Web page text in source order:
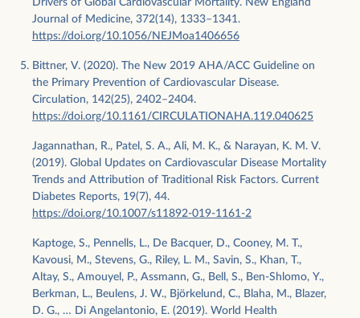
Drivers of Global Cardiovascular Mortality. New England
Journal of Medicine, 372(14), 1333–1341.
https://doi.org/10.1056/NEJMoa1406656
Bittner, V. (2020). The New 2019 AHA/ACC Guideline on
the Primary Prevention of Cardiovascular Disease.
Circulation, 142(25), 2402–2404.
https://doi.org/10.1161/CIRCULATIONAHA.119.040625
Jagannathan, R., Patel, S. A., Ali, M. K., & Narayan, K. M. V.
(2019). Global Updates on Cardiovascular Disease Mortality
Trends and Attribution of Traditional Risk Factors. Current
Diabetes Reports, 19(7), 44.
https://doi.org/10.1007/s11892-019-1161-2
Kaptoge, S., Pennells, L., De Bacquer, D., Cooney, M. T.,
Kavousi, M., Stevens, G., Riley, L. M., Savin, S., Khan, T.,
Altay, S., Amouyel, P., Assmann, G., Bell, S., Ben-Shlomo, Y.,
Berkman, L., Beulens, J. W., Björkelund, C., Blaha, M., Blazer,
D. G., … Di Angelantonio, E. (2019). World Health